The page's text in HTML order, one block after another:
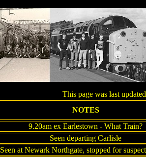
This page was last updated 01
NOTES
9.20am ex Earlestown - What Train?
Seen departing Carlisle
Seen at Newark Northgate, stopped for